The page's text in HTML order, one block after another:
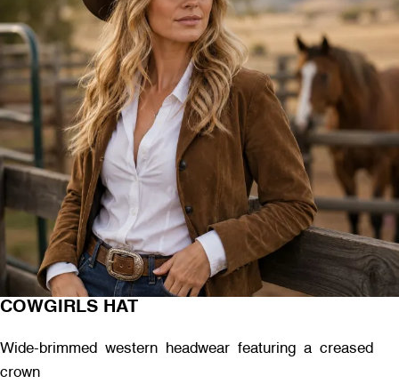
COWGIRLS HAT
Wide-brimmed western headwear featuring a creased
crown